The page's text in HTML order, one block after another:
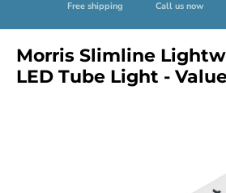
Free shipping Call us now
Morris Slimline
LED Tube Light -